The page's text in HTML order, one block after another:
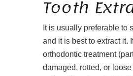
Tooth
It is usually preferable to
and it is best to extract it.
orthodontic treatment
damaged, rotted, or